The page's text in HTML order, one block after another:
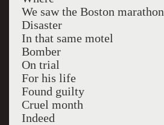
We saw the Boston marathon
Disaster
In that same motel
Bomber
On trial
For his life
Found guilty
Cruel month
Indeed